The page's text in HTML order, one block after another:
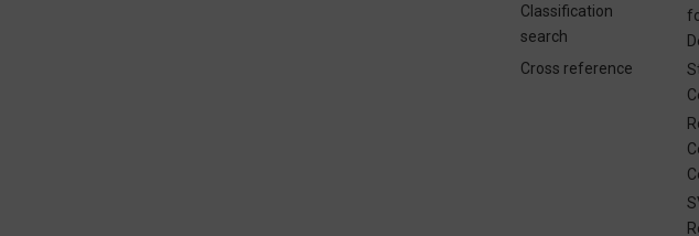
Classification
search
Cross reference